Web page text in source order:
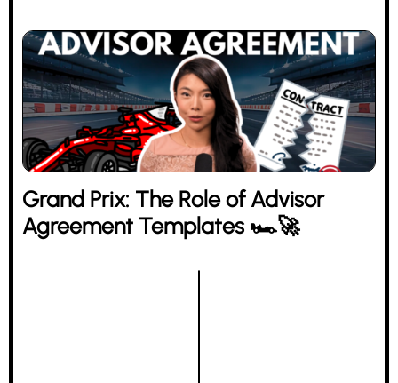
Grand Prix: The Role of Advisor
Agreement Templates 🏎️🚀